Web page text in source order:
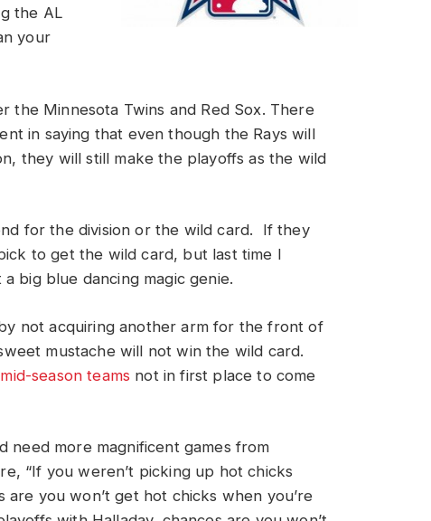
the AL
your
the Minnesota Twins and Red Sox. There
in saying that even though the Rays will
they will still make the playoffs as the wild
for the division or the wild card. If they
to get the wild card, but last time I
big blue dancing magic genie.
not acquiring another arm for the front of
mustache will not win the wild card.
mid-season teams not in first place to come
need more magnificent games from
“If you weren’t picking up hot chicks
you won’t get hot chicks when you’re